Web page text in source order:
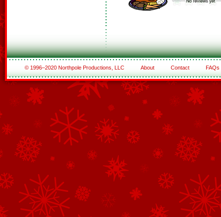
© 1996–2020 Northpole Productions, LLC About Contact FAQs